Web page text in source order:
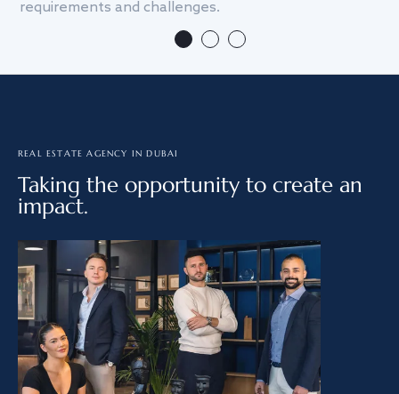
requirements and challenges.
REAL ESTATE AGENCY IN DUBAI
Taking the opportunity to create an
impact.